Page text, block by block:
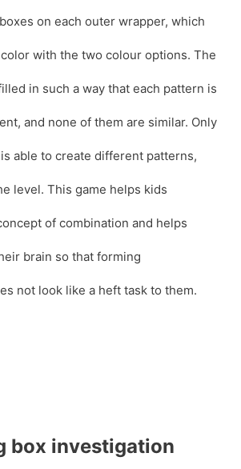
on each outer wrapper, which
with the two colour options. The
in such a way that each pattern is
and none of them are similar. Only
able to create different patterns,
level. This game helps kids
of combination and helps
brain so that forming
not look like a heft task to them.
box investigation